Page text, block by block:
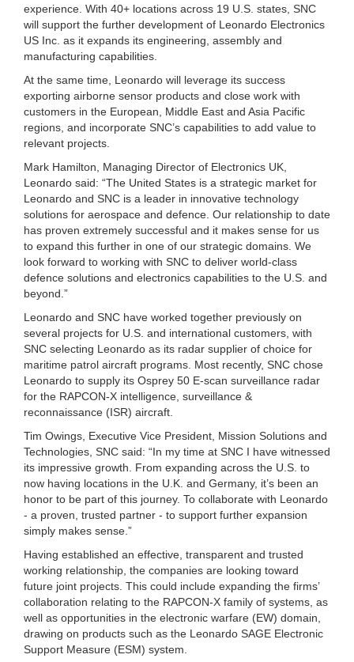
experience. With 40+ locations across 19 U.S. states, SNC
will support the further development of Leonardo Electronics
US Inc. as it expands its engineering, assembly and
manufacturing capabilities.
At the same time, Leonardo will leverage its success
exporting airborne sensor products and close work with
customers in the European, Middle East and Asia Pacific
regions, and incorporate SNC’s capabilities to add value to
relevant projects.
Mark Hamilton, Managing Director of Electronics UK,
Leonardo said: “The United States is a strategic market for
Leonardo and SNC is a leader in innovative technology
solutions for aerospace and defence. Our relationship to date
has proven extremely successful and it makes sense for us
to expand this further in one of our strategic domains. We
look forward to working with SNC to deliver world-class
defence solutions and electronics capabilities to the U.S. and
beyond.”
Leonardo and SNC have worked together previously on
several projects for U.S. and international customers, with
SNC selecting Leonardo as its radar supplier of choice for
maritime patrol aircraft programs. Most recently, SNC chose
Leonardo to supply its Osprey 50 E-scan surveillance radar
for the RAPCON-X intelligence, surveillance &
reconnaissance (ISR) aircraft.
Tim Owings, Executive Vice President, Mission Solutions and
Technologies, SNC said: “In my time at SNC I have witnessed
its impressive growth. From expanding across the U.S. to
now having locations in the U.K. and Germany, it’s been an
honor to be part of this journey. To collaborate with Leonardo
- a proven, trusted partner - to support further expansion
simply makes sense.”
Having established an effective, transparent and trusted
working relationship, the companies are looking toward
future joint projects. This could include expanding the firms’
collaboration relating to the RAPCON-X family of systems, as
well as opportunities in the electronic warfare (EW) domain,
drawing on products such as the Leonardo SAGE Electronic
Support Measure (ESM) system.